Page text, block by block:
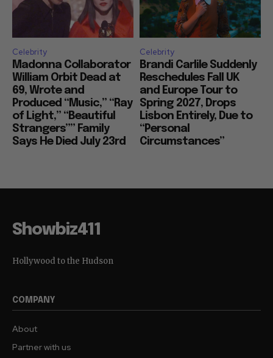
Celebrity
Madonna Collaborator
William Orbit Dead at
69, Wrote and
Produced “Music,” “Ray
of Light,” “Beautiful
Strangers”” Family
Says He Died July 23rd
Celebrity
Brandi Carlile Suddenly
Reschedules Fall UK
and Europe Tour to
Spring 2027, Drops
Lisbon Entirely, Due to
“Personal
Circumstances”
Showbiz411
Hollywood to the Hudson
COMPANY
About
Partner with us